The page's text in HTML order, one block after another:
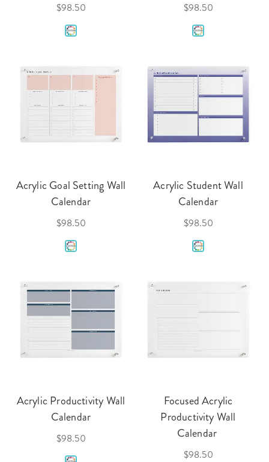
$98.50 $98.50
Acrylic Goal Setting Wall
Calendar
$98.50
Acrylic Student Wall
Calendar
$98.50
Acrylic Productivity Wall
Calendar
$98.50
Focused Acrylic
Productivity Wall
Calendar
$98.50